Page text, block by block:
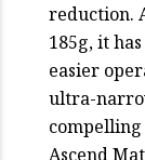
reduction.
185g, it
easier
ultra-
Ascend